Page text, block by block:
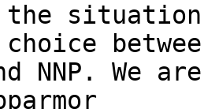
situation
NNP. We